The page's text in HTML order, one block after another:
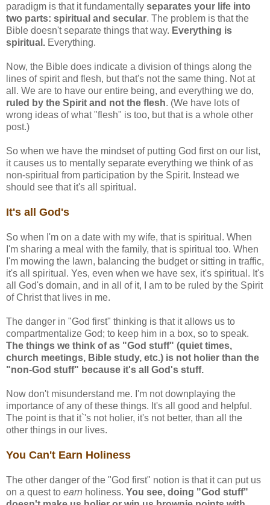
paradigm is that it fundamentally separates your life into
two parts: spiritual and secular. The problem is that the
Bible doesn't separate things that way. Everything is
spiritual. Everything.
Now, the Bible does indicate a division of things along the
lines of spirit and flesh, but that's not the same thing. Not at
all. We are to have our entire being, and everything we do,
ruled by the Spirit and not the flesh. (We have lots of
wrong ideas of what "flesh" is too, but that is a whole other
post.)
So when we have the mindset of putting God first on our list,
it causes us to mentally separate everything we think of as
non-spiritual from participation by the Spirit. Instead we
should see that it's all spiritual.
It's all God's
So when I'm on a date with my wife, that is spiritual. When
I'm sharing a meal with the family, that is spiritual too. When
I'm mowing the lawn, balancing the budget or sitting in traffic,
it's all spiritual. Yes, even when we have sex, it's spiritual. It's
all God's domain, and in all of it, I am to be ruled by the Spirit
of Christ that lives in me.
The danger in "God first" thinking is that it allows us to
compartmentalize God; to keep him in a box, so to speak.
The things we think of as "God stuff" (quiet times,
church meetings, Bible study, etc.) is not holier than the
"non-God stuff" because it's all God's stuff.
Now don't misunderstand me. I'm not downplaying the
importance of any of these things. It's all good and helpful.
The point is that it`'s not holier, it's not better, than all the
other things in our lives.
You Can't Earn Holiness
The other danger of the "God first" notion is that it can put us
on a quest to earn holiness. You see, doing "God stuff"